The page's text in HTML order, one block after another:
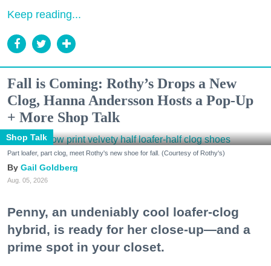
Keep reading...
Fall is Coming: Rothy’s Drops a New
Clog, Hanna Andersson Hosts a Pop-Up
+ More Shop Talk
Shop Talk
Part loafer, part clog, meet Rothy's new shoe for fall. (Courtesy of Rothy's)
Gail Goldberg
Aug. 05, 2026
Penny, an undeniably cool loafer-clog
hybrid, is ready for her close-up—and a
prime spot in your closet.